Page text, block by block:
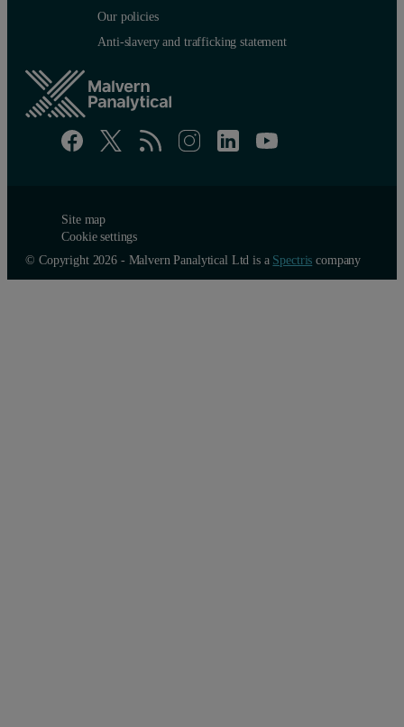
Our policies
Anti-slavery and trafficking statement
Site map
Cookie settings
© Copyright 2026 - Malvern Panalytical Ltd is a Spectris company